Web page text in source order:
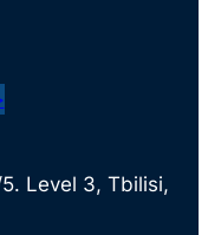
Level 3, Tbilisi,